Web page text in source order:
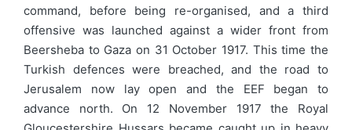
command, before being re-organised, and a third
offensive was launched against a wider front from
Beersheba to Gaza on 31 October 1917. This time the
Turkish defences were breached, and the road to
Jerusalem now lay open and the EEF began to
advance north. On 12 November 1917 the Royal